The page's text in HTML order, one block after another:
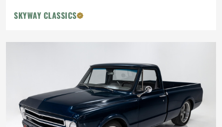
SKYWAY CLASSICS